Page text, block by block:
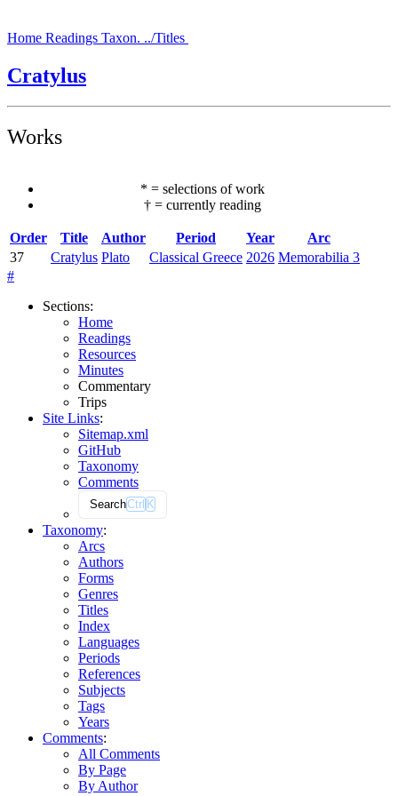
Home Readings Taxon. ../Titles
Cratylus
Works
* = selections of work
† = currently reading
Order Title Author Period Year
Arc
37
Cratylus Plato Classical Greece 2026 Memorabilia 3
#
Sections:
Home
Readings
Resources
Minutes
Commentary
Trips
Site Links:
Sitemap.xml
GitHub
Taxonomy
Comments
SearchCtrl K
Taxonomy:
Arcs
Authors
Forms
Genres
Titles
Index
Languages
Periods
References
Subjects
Tags
Years
Comments:
All Comments
By Page
By Author